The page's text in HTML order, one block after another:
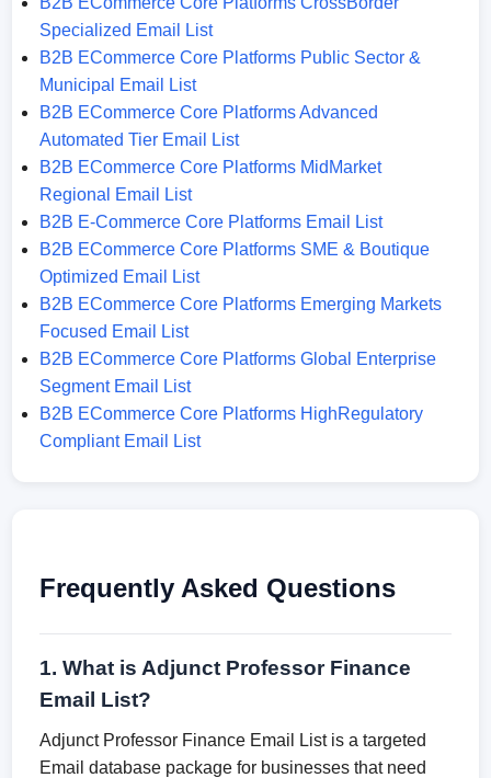
Specialized Email List
B2B ECommerce Core Platforms Public Sector &
Municipal Email List
B2B ECommerce Core Platforms Advanced
Automated Tier Email List
B2B ECommerce Core Platforms MidMarket
Regional Email List
B2B E-Commerce Core Platforms Email List
B2B ECommerce Core Platforms SME & Boutique
Optimized Email List
B2B ECommerce Core Platforms Emerging Markets
Focused Email List
B2B ECommerce Core Platforms Global Enterprise
Segment Email List
B2B ECommerce Core Platforms HighRegulatory
Compliant Email List
Frequently Asked Questions
1. What is Adjunct Professor Finance
Email List?
Adjunct Professor Finance Email List is a targeted
Email database package for businesses that need